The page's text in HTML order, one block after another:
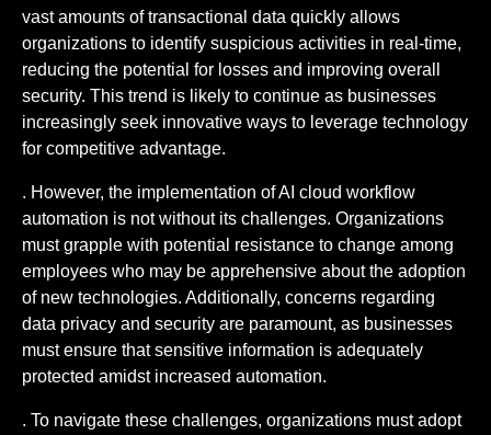
vast amounts of transactional data quickly allows
organizations to identify suspicious activities in real-time,
reducing the potential for losses and improving overall
security. This trend is likely to continue as businesses
increasingly seek innovative ways to leverage technology
for competitive advantage.
. However, the implementation of AI cloud workflow
automation is not without its challenges. Organizations
must grapple with potential resistance to change among
employees who may be apprehensive about the adoption
of new technologies. Additionally, concerns regarding
data privacy and security are paramount, as businesses
must ensure that sensitive information is adequately
protected amidst increased automation.
. To navigate these challenges, organizations must adopt